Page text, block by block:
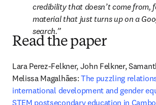
credibility that doesn’t come from,
material that just turns up on a
search.
Read the paper
Lara Perez-Felkner, John Felkner,
Melissa Magalhães: The puzzling
international development and gender
STEM postsecondary education in